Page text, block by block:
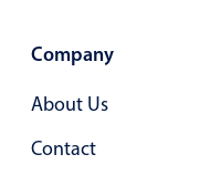
Company
About Us
Contact